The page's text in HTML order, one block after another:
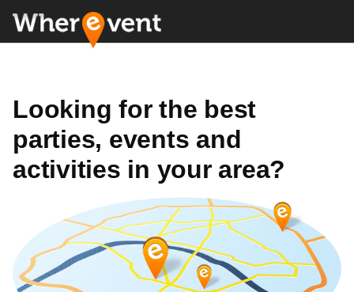
Looking for the best
parties, events and
activities in your area?